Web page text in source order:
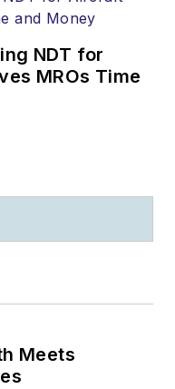
NDT for
MROs Time
Meets